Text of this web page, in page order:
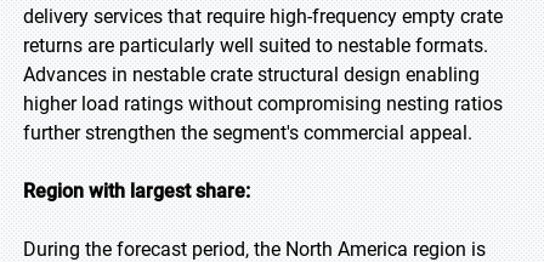
delivery services that require high-frequency empty crate
returns are particularly well suited to nestable formats.
Advances in nestable crate structural design enabling
higher load ratings without compromising nesting ratios
further strengthen the segment's commercial appeal.
Region with largest share:
During the forecast period, the North America region is